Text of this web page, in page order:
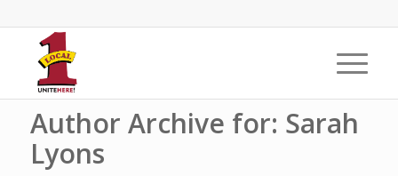
Author Archive for: Sarah
Lyons